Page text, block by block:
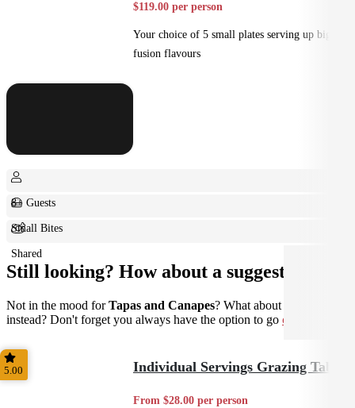
$119.00 per person
Your choice of 5 small plates serving up big
fusion flavours
8+ Guests
Small Bites
Shared
Still looking? How about a suggestion?
Not in the mood forTapas and Canapes? What about
instead? Don't forget you always have the option to go custom
5.00 Individual Servings Grazing Table
From $28.00 per person